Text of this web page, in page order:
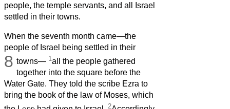
people, the temple servants, and all Israel
settled in their towns.
When the seventh month came—the
people of Israel being settled in their
towns—
8 1 all the people gathered
together into the square before the
Water Gate. They told the scribe Ezra to
bring the book of the law of Moses, which
2